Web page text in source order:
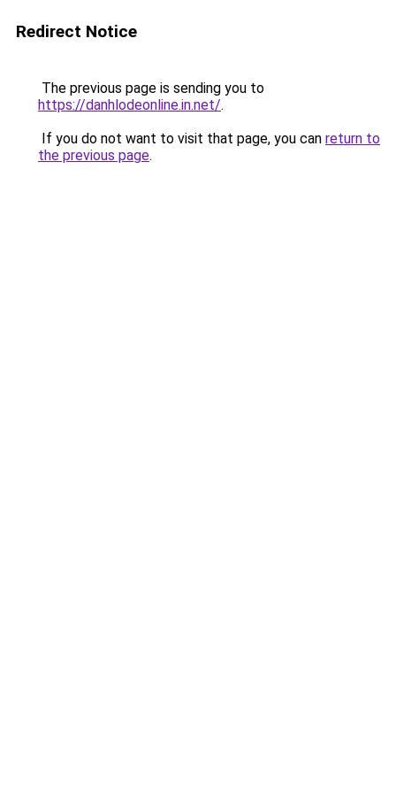
Redirect Notice
The previous page is sending you to
https://danhlodeonline.in.net/.
If you do not want to visit that page, you can return to
the previous page.